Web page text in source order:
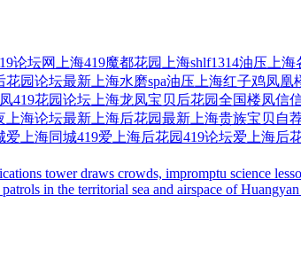
论坛网 上海419魔都花园 上海shlf1314油压 上
花园论坛最新 上海水磨spa油压 上海红子鸡凤凰
凤419花园论坛 上海龙凤宝贝后花园全国楼凤信
上海论坛最新上海后花园最新上海贵族宝贝自
爱上海同城419爱上海后花园419论坛爱上海后
tower draws crowds, impromptu science
in the territorial sea and airspace of